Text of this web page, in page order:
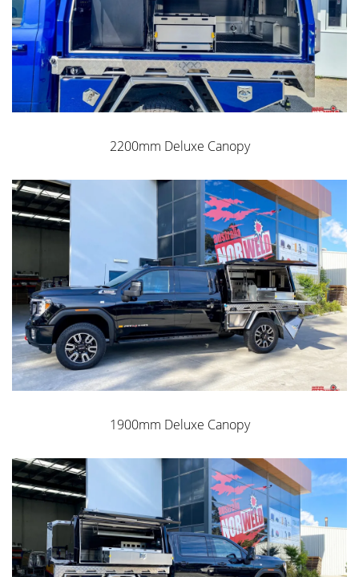
2200mm Deluxe Canopy
1900mm Deluxe Canopy